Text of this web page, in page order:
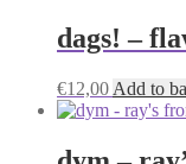
dags! –
€12,00 Add to